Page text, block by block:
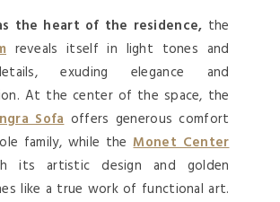
the heart of the residence, the
reveals itself in light tones and
exuding elegance and
At the center of the space, the
Sofaoffers generous comfort
family, while theMonet Center
its artistic design and golden
like a true work of functional art.